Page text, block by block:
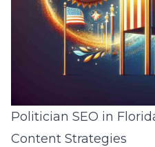
Politician SEO in
Content Strategies